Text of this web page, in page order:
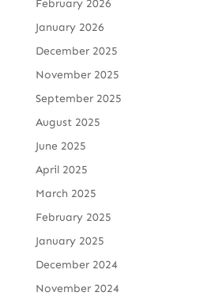
February 2026
January 2026
December 2025
November 2025
September 2025
August 2025
June 2025
April 2025
March 2025
February 2025
January 2025
December 2024
November 2024